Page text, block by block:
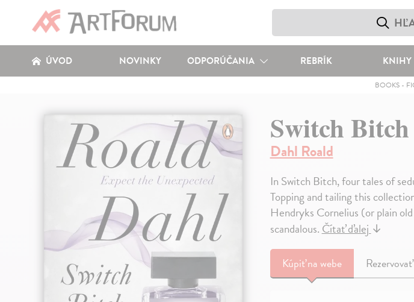
ÚVOD NOVINKY ODPORÚČANIA REBRÍK KNIHY
BOOKS-
Switch Bitch
Dahl Roald
In Switch Bitch, four tales of
Topping and tailing this
Hendryks Cornelius (or plain
scandalous.Čítať ďalej↓
Kúpiťna webe